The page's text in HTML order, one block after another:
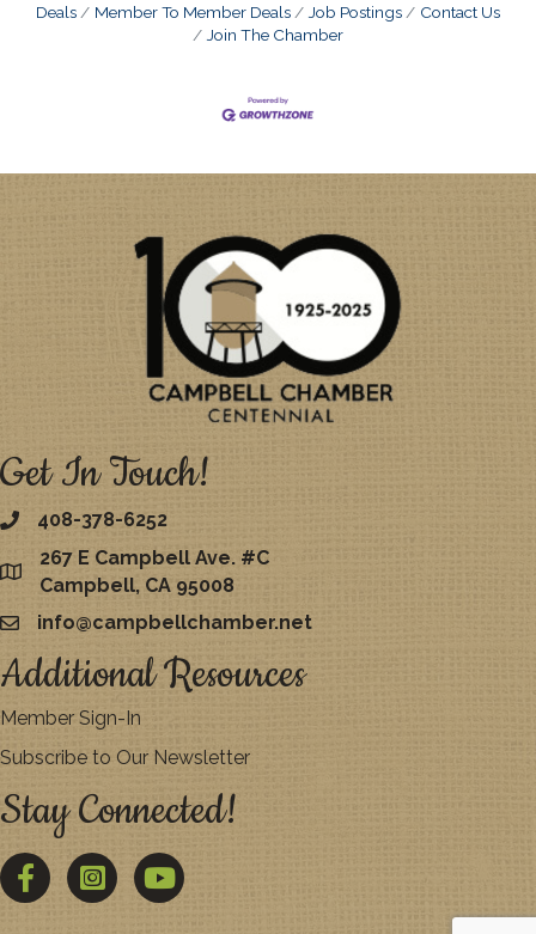
Deals
Member To Member Deals Job Postings
Contact Us
Join The Chamber
Get In Touch!
408-378-6252
map
267 E Campbell Ave. #C
Campbell, CA 95008
emailinfo@campbellchamber.net
Additional Resources
Member Sign-In
Subscribe to Our Newsletter
Stay Connected!
FacebookTwitter YouTube